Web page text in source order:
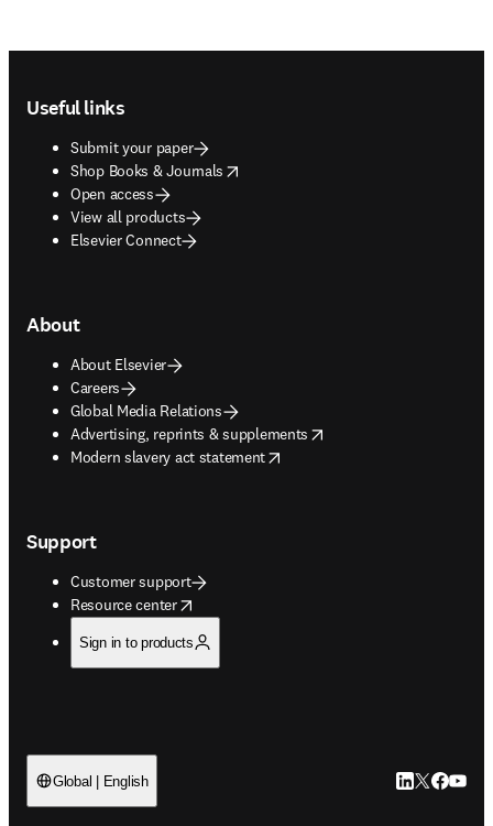
Useful links
Submit your paper
Shop Books & Journals
opens in new tab/window
Open access
View all products
Elsevier Connect
About
About Elsevier
Careers
Global Media Relations
Advertising, reprints & supplements
opens in new tab/window
Modern slavery act statement
opens in new tab/window
Support
Customer support
Resource center
opens in new tab/window
Sign in to products
Global | English LinkedIn
Twitter